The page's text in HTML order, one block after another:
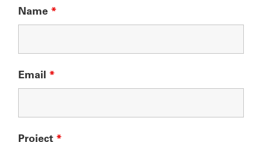
Name *
Email *
Project *